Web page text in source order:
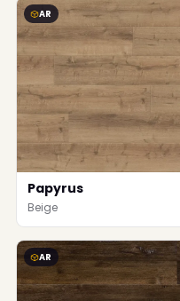
AR
Papyrus
Beige
AR